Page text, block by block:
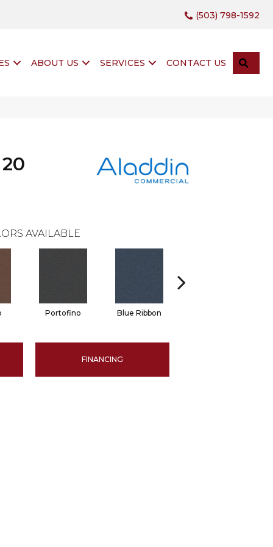
(503) 798-1592
ABOUT US SERVICES CONTACT US
AVAILABLE
Portofino Blue Ribbon
FINANCING